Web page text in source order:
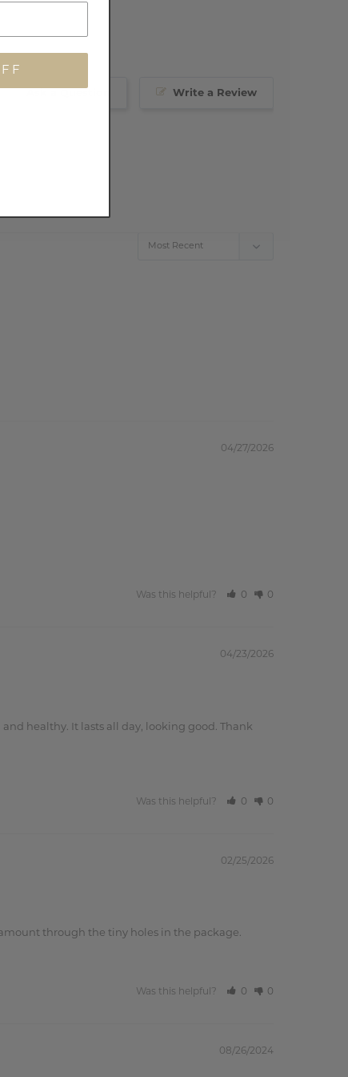
Write a Review
04/27/2026
Was this helpful? 0 0
04/23/2026
healthy. It lasts all day, looking good. Thank
Was this helpful? 0 0
02/25/2026
through the tiny holes in the package.
Was this helpful? 0 0
08/26/2024